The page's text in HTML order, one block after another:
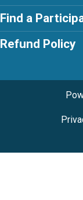
Find a
Refund Policy